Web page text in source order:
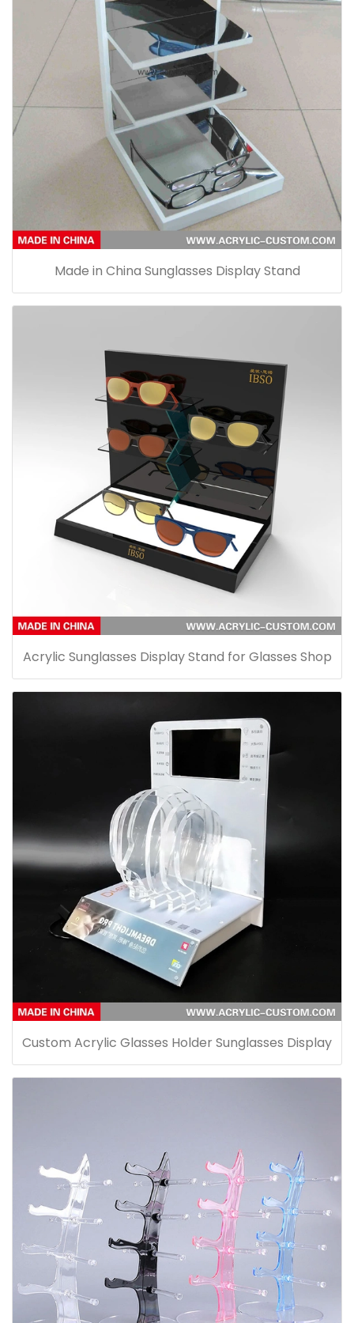
Made in China Sunglasses Display Stand
Acrylic Sunglasses Display Stand for Glasses Shop
Custom Acrylic Glasses Holder Sunglasses Display